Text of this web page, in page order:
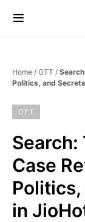
Home / OTT /
Politics, and
OTT
Search:
Case
in